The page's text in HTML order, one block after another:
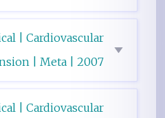
| Cardiovascular
| Meta | 2007
| Cardiovascular